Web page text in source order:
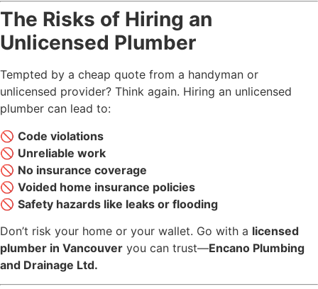
The Risks of Hiring an
Unlicensed Plumber
Tempted by a cheap quote from a handyman or
unlicensed provider? Think again. Hiring an unlicensed
plumber can lead to:
🚫 Code violations
🚫 Unreliable work
🚫 No insurance coverage
🚫 Voided home insurance policies
🚫 Safety hazards like leaks or flooding
Don’t risk your home or your wallet. Go with a licensed
plumber in Vancouver you can trust—Encano Plumbing
and Drainage Ltd.